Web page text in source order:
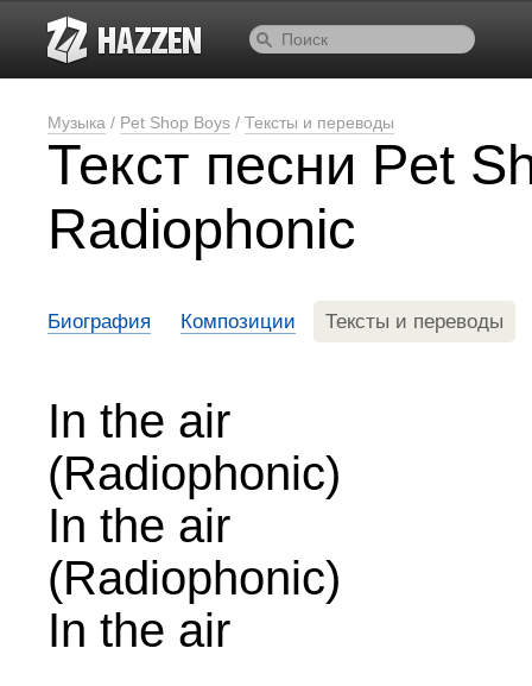
Музыка / Pet Shop Boys / Тексты и переводы
Текст песни Pet
Radiophonic
Биография Композиции Тексты и переводы
In the air
(Radiophonic)
In the air
(Radiophonic)
In the air